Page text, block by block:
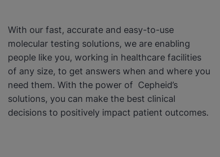
Cookies will update this settings for all
cookies
View & Update your Cookie Settings
View Privacy Policy
Done
With our fast, accurate and easy-to-use
molecular testing solutions, we are enabling
people like you, working in healthcare facilities
of any size, to get answers when and where you
need them. With the power of Cepheid’s
solutions, you can make the best clinical
decisions to positively impact patient outcomes.